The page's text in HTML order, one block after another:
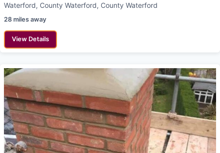
Waterford, County Waterford, County Waterford
28 miles away
View Details